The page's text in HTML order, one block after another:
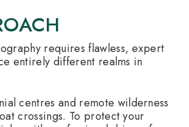
requires flawless, expert
entirely different realms in
centres and remote wilderness
crossings. To protect your